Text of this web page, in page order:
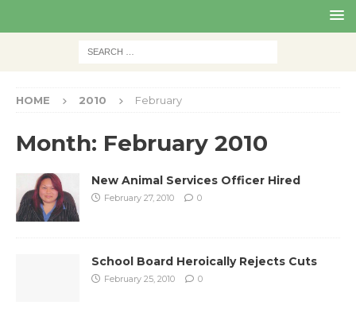
HOME 2010 February
Month: February 2010
New Animal Services Officer Hired
February 27, 2010 0
School Board Heroically Rejects Cuts
February 25, 2010 0